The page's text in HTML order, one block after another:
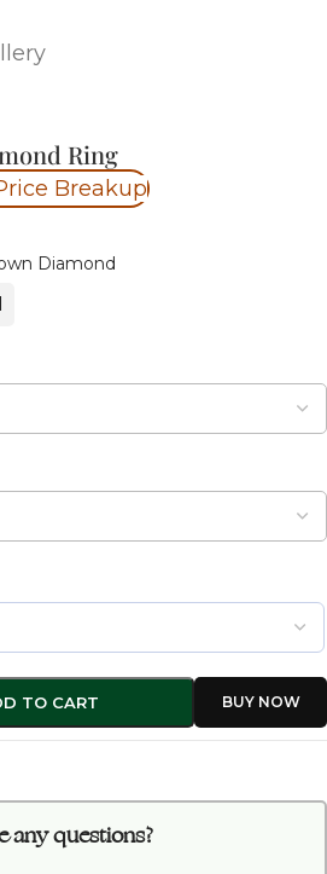
Ring
Breakup
Diamond
TO CART
any questions?